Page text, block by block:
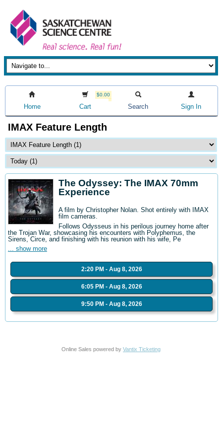
Home
$0.00
Cart Search Sign In
IMAX Feature Length
The Odyssey: The IMAX 70mm
Experience
A film by Christopher Nolan. Shot entirely with IMAX
film cameras.
Follows Odysseus in his perilous journey home after
the Trojan War, showcasing his encounters with Polyphemus, the
Sirens, Circe, and finishing with his reunion with his wife, Pe
... show more
2:20 PM - Aug 8, 2026
6:05 PM - Aug 8, 2026
9:50 PM - Aug 8, 2026
Online Sales powered by Vantix Ticketing